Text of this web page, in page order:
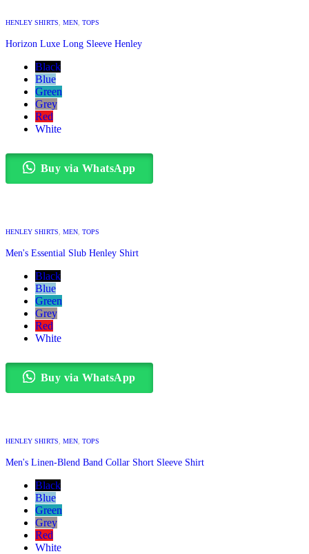
HENLEY SHIRTS MEN,TOPS
Horizon Luxe Long Sleeve Henley
Black
Blue
Green
Grey
Red
White
Buy via WhatsApp
HENLEY SHIRTS MEN,TOPS
Men's Essential Slub Henley Shirt
Black
Blue
Green
Grey
Red
White
Buy via WhatsApp
HENLEY SHIRTS MEN,TOPS
Men's Linen-Blend Band Collar Short Sleeve Shirt
Black
Blue
Green
Grey
Red
White